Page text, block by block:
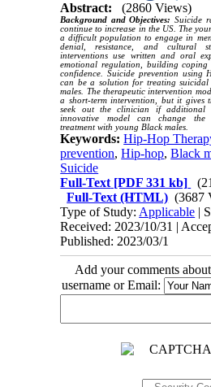
Abstract:
(2860 Views)
Background and Objectives: Suicide
continue to increase in the US. The
a difficult population to engage in
denial, resistance, and cultural
interventions use written and oral
emotional regulation, building coping
confidence. Suicide prevention using
can be a solution for treating
males. The therapeutic intervention
a short-term intervention, but it gives
seek out the clinician if additional
innovative model can change the
treatment with young Black males
Keywords:Hip-Hop
prevention,Hip-hop,Black
Suicide
Full-Text [PDF 331 kb]
Full-Text (HTML) (3687
Type of Study: Applicable |
Received: 2023/10/31 |
Published: 2023/03/1
Add your comments
username or Email: